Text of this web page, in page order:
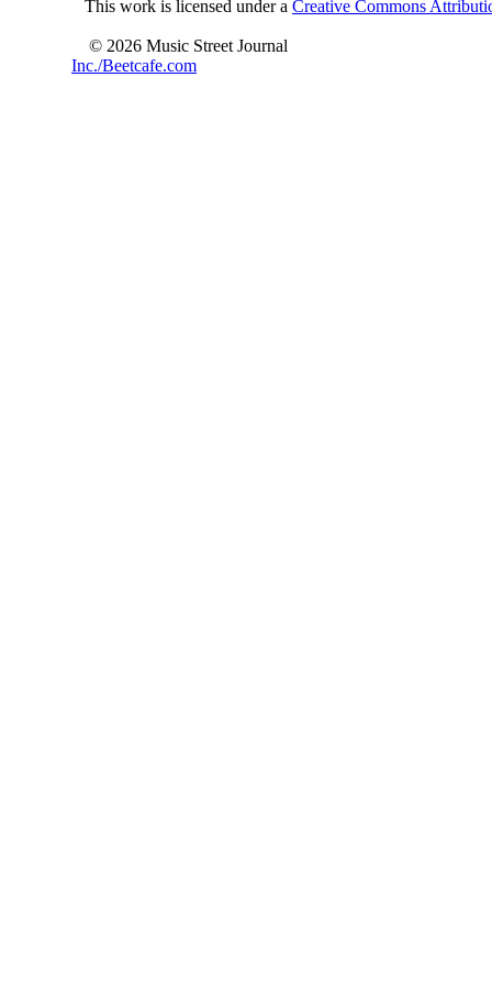
This work is licensed under a Creative Commons
© 2026 Music Street Journal
Inc./Beetcafe.com